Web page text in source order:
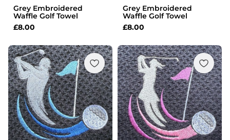
Grey Embroidered
Waffle Golf Towel
£8.00
Grey Embroidered
Waffle Golf Towel
£8.00